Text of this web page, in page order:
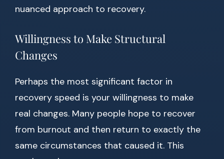
nuanced approach to recovery.
Willingness to Make Structural
Changes
Perhaps the most significant factor in
recovery speed is your willingness to make
real changes. Many people hope to recover
from burnout and then return to exactly the
same circumstances that caused it. This